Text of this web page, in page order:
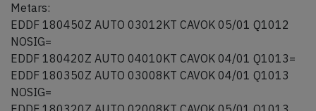
Metars:
EDDF 180450Z AUTO 03012KT CAVOK 05/01 Q1012
NOSIG=
EDDF 180420Z AUTO 04010KT CAVOK 04/01 Q1013=
EDDF 180350Z AUTO 03008KT CAVOK 04/01 Q1013
NOSIG=